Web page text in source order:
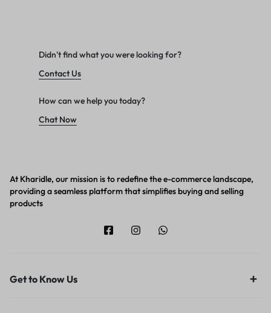
Didn't find what you were looking for?
Contact Us
How can we help you today?
Chat Now
At Kharidle, our mission is to redefine the e-commerce landscape,
providing a seamless platform that simplifies buying and selling
products
Get to Know Us